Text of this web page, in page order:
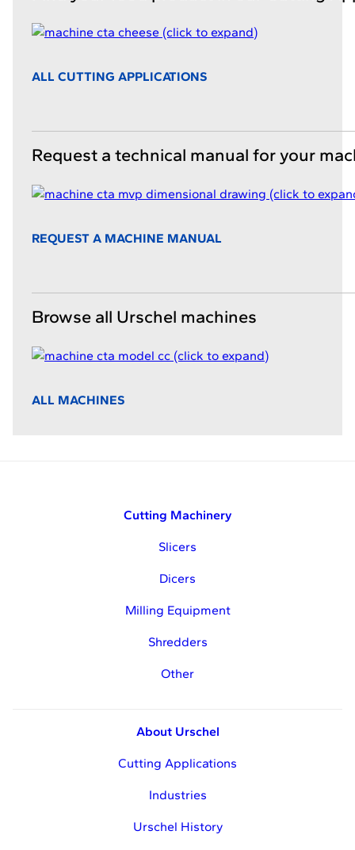
ALL CUTTING APPLICATIONS
Request a technical manual for your
REQUEST A MACHINE MANUAL
Browse all Urschel machines
ALL MACHINES
Cutting Machinery
Slicers
Dicers
Milling Equipment
Shredders
Other
About Urschel
Cutting Applications
Industries
Urschel History